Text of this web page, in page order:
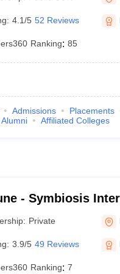
Degree Colleges in
NEST E-books and Sample
4.1/5 52 Reviews
Ranking: 85
Admissions Placements
Affiliated Colleges
- Symbiosis
Private
3.9/5 49 Reviews
Ranking: 7